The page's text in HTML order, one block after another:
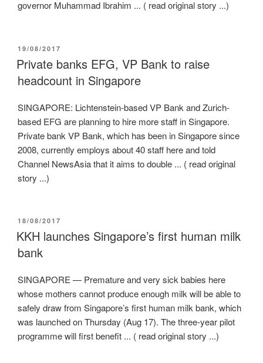
governor Muhammad Ibrahim ... ( read original story ...)
POSTED
ON
19/08/2017
Private banks EFG, VP Bank to raise
headcount in Singapore
SINGAPORE: Lichtenstein-based VP Bank and Zurich-
based EFG are planning to hire more staff in Singapore.
Private bank VP Bank, which has been in Singapore since
2008, currently employs about 40 staff here and told
Channel NewsAsia that it aims to double ... ( read original
story ...)
POSTED
ON
18/08/2017
KKH launches Singapore’s first human milk
bank
SINGAPORE — Premature and very sick babies here
whose mothers cannot produce enough milk will be able to
safely draw from Singapore’s first human milk bank, which
was launched on Thursday (Aug 17). The three-year pilot
programme will first benefit ... ( read original story ...)